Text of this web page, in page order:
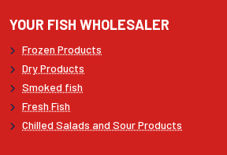
YOUR FISH WHOLESALER
Frozen Products
Dry Products
Smoked fish
Fresh Fish
Chilled Salads and Sour Products